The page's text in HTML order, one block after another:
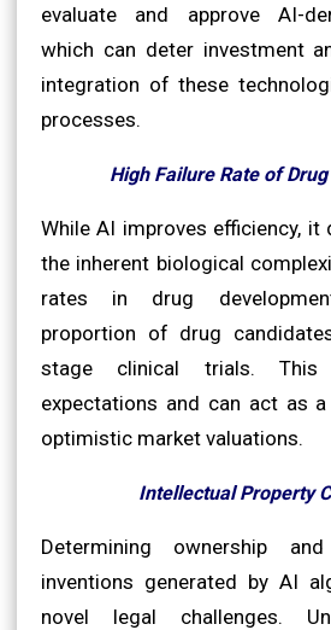
evaluate and approve AI-
which can deter investment
integration of these
processes.
High Failure Rate of
While AI improves efficiency,
the inherent biological
rates in drug
proportion of drug
stage clinical trials. This
expectations and can act as
optimistic market valuations.
Intellectual Property
Determining ownership
inventions generated by AI
novel legal challenges.